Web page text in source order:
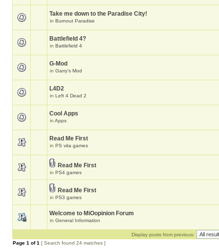
Take me down to the Paradise City!
in Burnout Paradise
Battlefield 4?
in Battlefield 4
G-Mod
in Garry's Mod
L4D2
in Left 4 Dead 2
Cool Apps
in Apps
Read Me First
in PS vita games
Read Me First
in PS4 games
Read Me First
in PS3 games
Welcome to MiOopinion Forum
in General Information
Display posts from previous:
Page 1 of1 [ Search found 24 matches ]